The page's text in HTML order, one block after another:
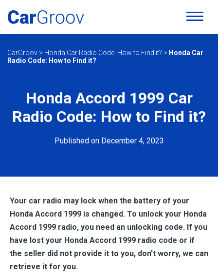
CarGroov > Honda Car Radio Code: How to Find it? > Honda Car
Radio Code: How to Find it?
Honda Accord 1999 Car
Radio Code: How to Find it?
Published on December 4, 2023
Your car radio may lock when the battery of your
Honda Accord 1999 is changed. To unlock your Honda
Accord 1999 radio, you need an unlocking code. If you
have lost your Honda Accord 1999 radio code or if
the seller did not provide it to you, don't worry, we can
retrieve it for you.